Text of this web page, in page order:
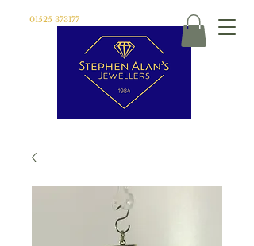
01525 373177